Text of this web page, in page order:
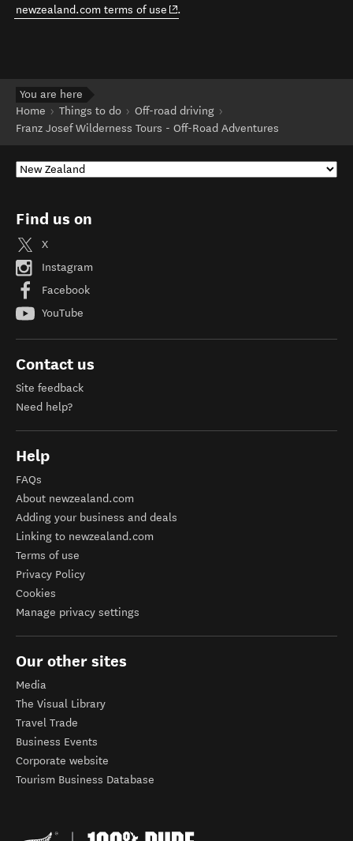
newzealand.com terms of use (opens in new window)
.
You are here
Home
Things to do
Off-road driving
Franz Josef Wilderness Tours - Off-Road Adventures
Find us on
X
Instagram
Facebook
YouTube
Contact us
Site feedback
Need help?
Help
FAQs
About newzealand.com
Adding your business and deals
Linking to newzealand.com
Terms of use
Privacy Policy
Cookies
Manage privacy settings
Our other sites
Media
The Visual Library
Travel Trade
Business Events
Corporate website
Tourism Business Database